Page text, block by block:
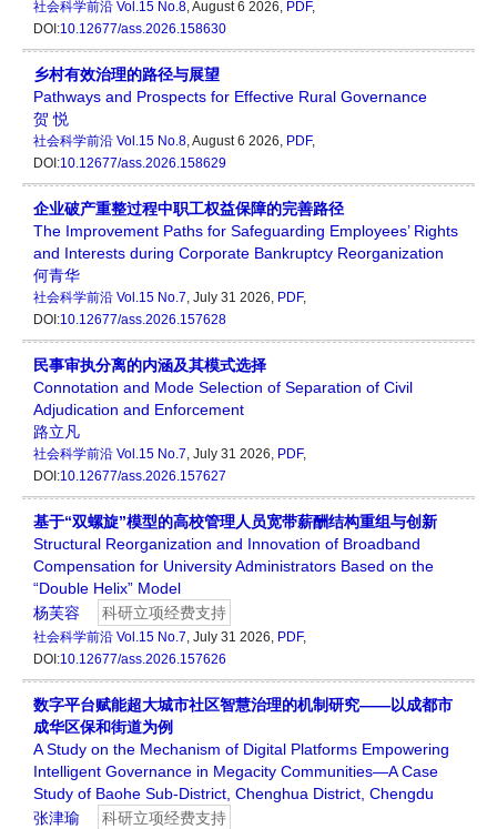
社会科学前沿 Vol.15 No.8, August 6 2026, PDF,
DOI:10.12677/ass.2026.158630
乡村有效治理的路径与展望
Pathways and Prospects for Effective Rural Governance
贺 悦
社会科学前沿 Vol.15 No.8, August 6 2026, PDF,
DOI:10.12677/ass.2026.158629
企业破产重整过程中职工权益保障的完善路径
The Improvement Paths for Safeguarding Employees’ Rights
and Interests during Corporate Bankruptcy Reorganization
何青华
社会科学前沿 Vol.15 No.7, July 31 2026, PDF,
DOI:10.12677/ass.2026.157628
民事审执分离的内涵及其模式选择
Connotation and Mode Selection of Separation of Civil
Adjudication and Enforcement
路立凡
社会科学前沿 Vol.15 No.7, July 31 2026, PDF,
DOI:10.12677/ass.2026.157627
基于“双螺旋”模型的高校管理人员宽带薪酬结构重组与创新
Structural Reorganization and Innovation of Broadband
Compensation for University Administrators Based on the
“Double Helix” Model
杨芙容
科研立项经费支持
社会科学前沿 Vol.15 No.7, July 31 2026, PDF,
DOI:10.12677/ass.2026.157626
数字平台赋能超大城市社区智慧治理的机制研究——以成都市
成华区保和街道为例
A Study on the Mechanism of Digital Platforms Empowering
Intelligent Governance in Megacity Communities—A Case
Study of Baohe Sub-District, Chenghua District, Chengdu
张津瑜
科研立项经费支持